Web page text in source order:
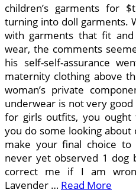
children’s garments for
turning into doll garments.
with garments that fit
wear, the comments
his self-self-assurance
maternity clothing above
woman’s private
underwear is not very
for girls outfits, you ought
you do some looking
make your final choice
never yet observed 1 dog
correct me if I am
Lavender … Read More